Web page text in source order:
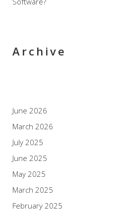
Archive
June 2026
March 2026
July 2025
June 2025
May 2025
March 2025
February 2025